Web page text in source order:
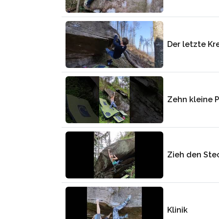
Der letzte
Zehn kleine
Zieh den
Klinik